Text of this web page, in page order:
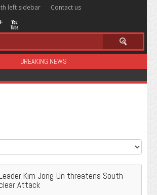
left sidebar Contact us
BREAKING NEWS
Kim Jong-Un threatens South
Attack